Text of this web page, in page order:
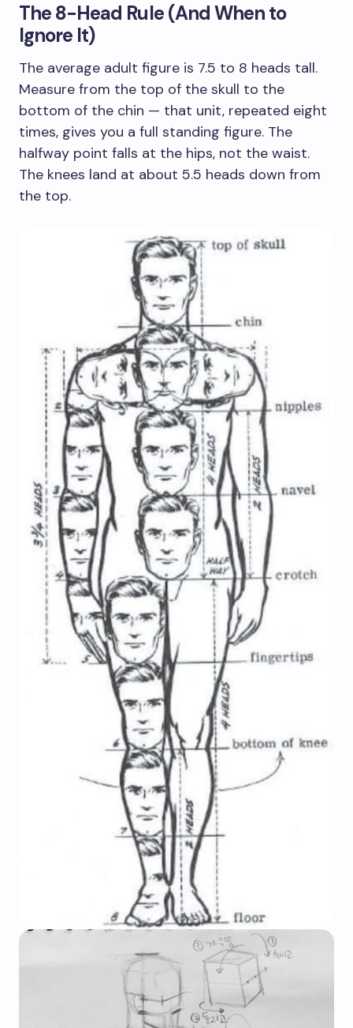
The 8-Head Rule (And When to
Ignore It)
The average adult figure is 7.5 to 8 heads tall.
Measure from the top of the skull to the
bottom of the chin — that unit, repeated eight
times, gives you a full standing figure. The
halfway point falls at the hips, not the waist.
The knees land at about 5.5 heads down from
the top.